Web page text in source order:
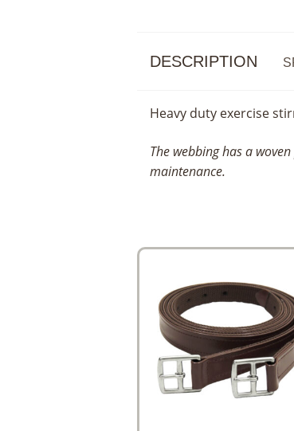
DESCRIPTION
Heavy duty exercise
The webbing has a
maintenance.